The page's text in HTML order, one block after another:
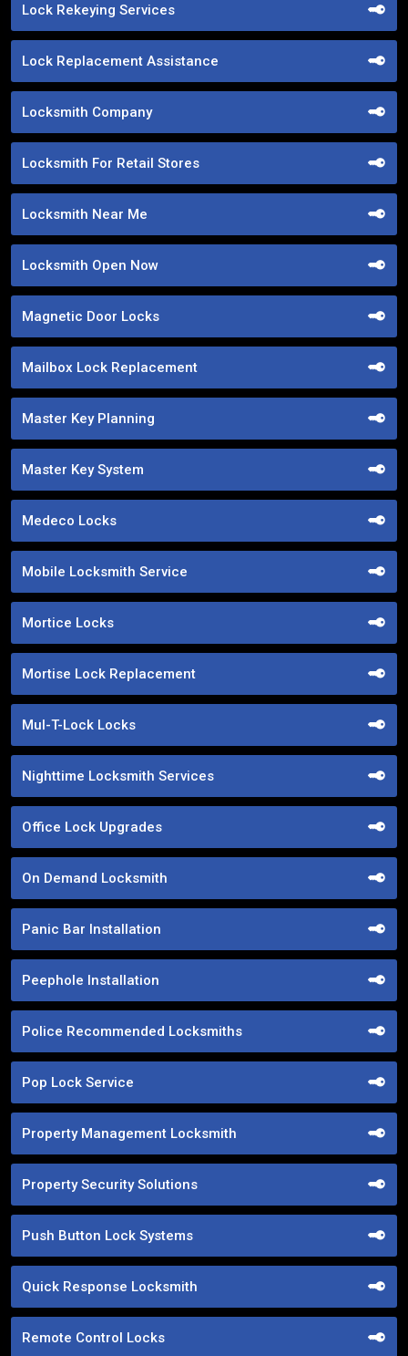
Lock Rekeying Services
Lock Replacement Assistance
Locksmith Company
Locksmith For Retail Stores
Locksmith Near Me
Locksmith Open Now
Magnetic Door Locks
Mailbox Lock Replacement
Master Key Planning
Master Key System
Medeco Locks
Mobile Locksmith Service
Mortice Locks
Mortise Lock Replacement
Mul-T-Lock Locks
Nighttime Locksmith Services
Office Lock Upgrades
On Demand Locksmith
Panic Bar Installation
Peephole Installation
Police Recommended Locksmiths
Pop Lock Service
Property Management Locksmith
Property Security Solutions
Push Button Lock Systems
Quick Response Locksmith
Remote Control Locks